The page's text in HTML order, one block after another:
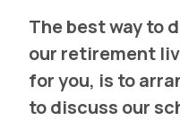
The best way to
our retirement
for you, is to
to discuss our